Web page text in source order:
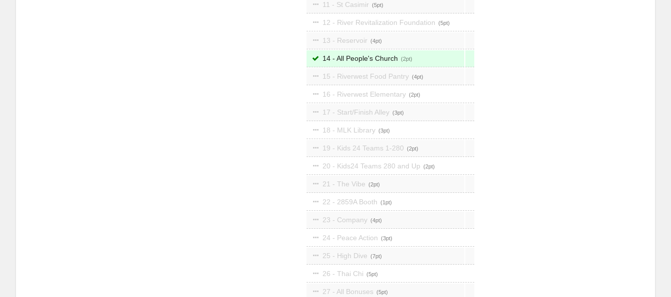
11 - St Casimir 5
12 - River Revitalization Foundation 5
13 - Reservoir 4
14 - All People's Church 2
15 - Riverwest Food Pantry 4
16 - Riverwest Elementary 2
17 - Start/Finish Alley 3
18 - MLK Library 3
19 - Kids 24 Teams 1-280 2
20 - Kids24 Teams 280 and Up 2
21 - The Vibe 2
22 - 2859A Booth 1
23 - Company 4
24 - Peace Action 3
25 - High Dive 7
26 - Thai Chi 5
27 - All Bonuses 5